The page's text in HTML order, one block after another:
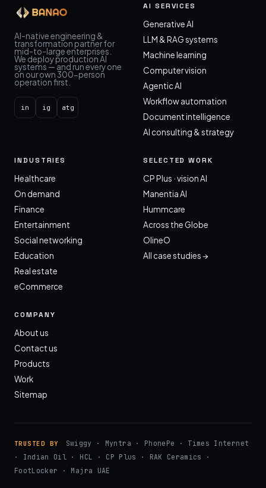
AI-native engineering &
transformation partner for
mid-to-large enterprises.
We deploy production AI
systems — and run every one
on our own 300-person
operation first.
in ig atg
AI SERVICES
Generative AI
LLM & RAG systems
Machine learning
Computer vision
Agentic AI
Workflow automation
Document intelligence
AI consulting & strategy
INDUSTRIES
Healthcare
On demand
Finance
Entertainment
Social networking
Education
Real estate
eCommerce
SELECTED WORK
CP Plus · vision AI
Manentia AI
Hummcare
Across the Globe
OlineO
All case studies →
COMPANY
About us
Contact us
Products
Work
Sitemap
TRUSTED BY
Swiggy · Myntra · PhonePe · Times Internet
· Indian Oil · HCL · CP Plus · RAK Ceramics ·
FootLocker · Majra UAE